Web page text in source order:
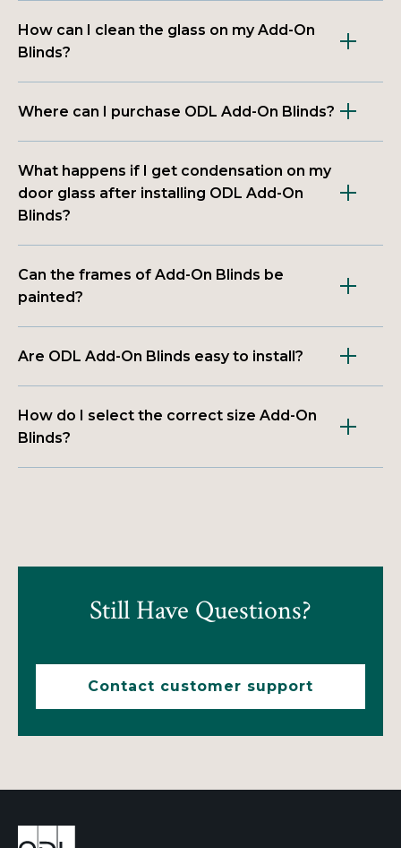
How can I clean the glass on my Add-On
Blinds?
Where can I purchase ODL Add-On Blinds?
What happens if I get condensation on my
door glass after installing ODL Add-On
Blinds?
Can the frames of Add-On Blinds be
painted?
Are ODL Add-On Blinds easy to install?
How do I select the correct size Add-On
Blinds?
Still Have Questions?
Contact customer support